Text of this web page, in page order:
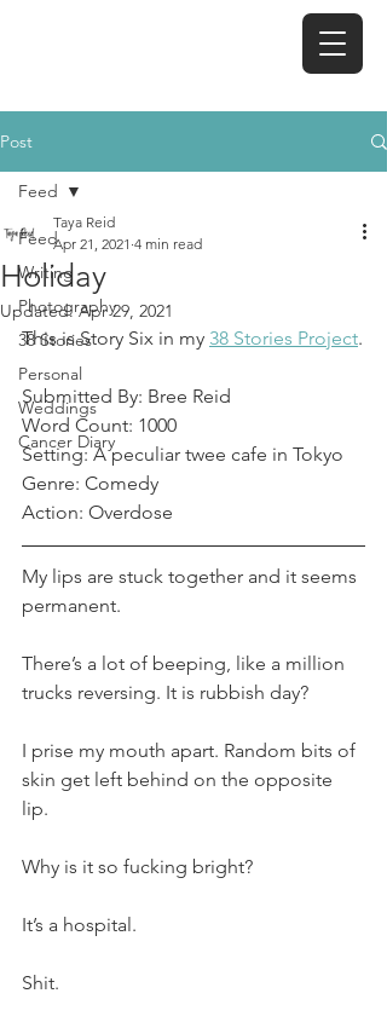
Post
Feed
Writing
Photography
38 Stories
Personal
Weddings
Cancer Diary
Feed
Holiday
Taya Reid
Apr 21, 2021 4 min read
Updated:Apr 29, 2021
This is Story Six in my 38 Stories Project.
Submitted By: Bree Reid
Word Count: 1000
Setting: A peculiar twee cafe in Tokyo
Genre: Comedy
Action: Overdose
My lips are stuck together and it seems
permanent.
There’s a lot of beeping, like a million
trucks reversing. It is rubbish day?
I prise my mouth apart. Random bits of
skin get left behind on the opposite
lip.
Why is it so fucking bright?
It’s a hospital.
Shit.